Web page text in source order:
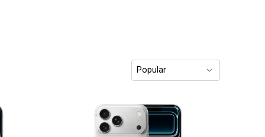
Popular